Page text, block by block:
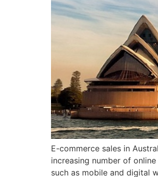
E-commerce sales in
increasing number of
such as mobile and digital